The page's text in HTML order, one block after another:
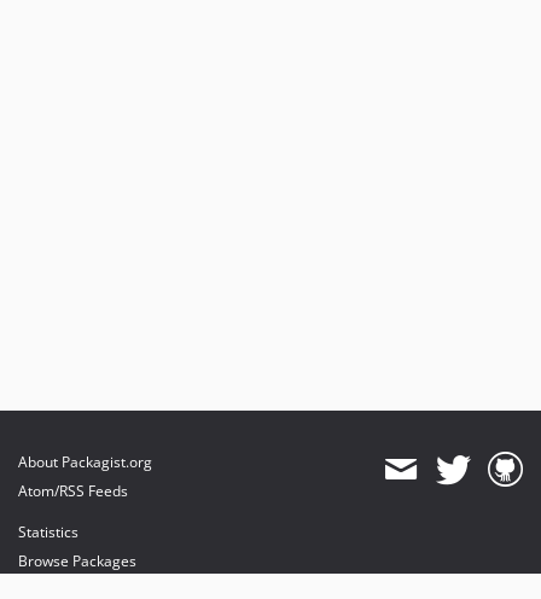
About Packagist.org
Atom/RSS Feeds
Statistics
Browse Packages